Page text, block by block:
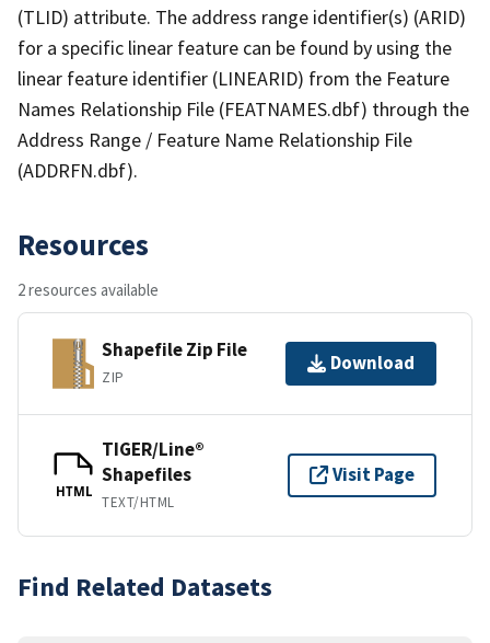
(TLID) attribute. The address range identifier(s) (ARID)
for a specific linear feature can be found by using the
linear feature identifier (LINEARID) from the Feature
Names Relationship File (FEATNAMES.dbf) through the
Address Range / Feature Name Relationship File
(ADDRFN.dbf).
Resources
2 resources available
Shapefile Zip File
ZIP
Download
HTML
TIGER/Line®
Shapefiles
TEXT/HTML
Visit Page
Find Related Datasets